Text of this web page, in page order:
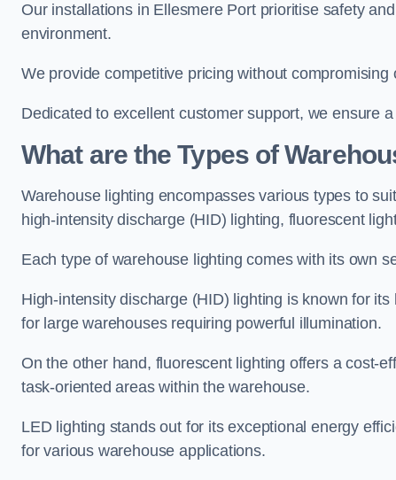
Our installations in Ellesmere Port prioritise safety
environment.
We provide competitive pricing without
Dedicated to excellent customer support, we ensure
What are the Types of
Warehouse lighting encompasses various types to
high-intensity discharge (HID) lighting, fluorescent
Each type of warehouse lighting comes with its own
High-intensity discharge (HID) lighting is known for
for large warehouses requiring powerful illumination.
On the other hand, fluorescent lighting offers a cost-
task-oriented areas within the warehouse.
LED lighting stands out for its exceptional energy
for various warehouse applications.